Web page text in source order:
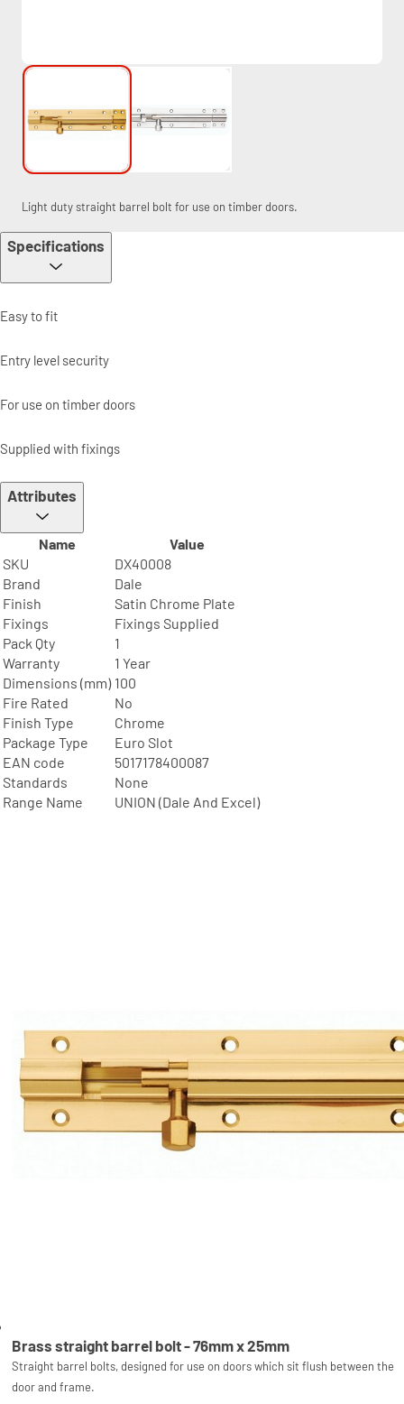
Light duty straight barrel bolt for use on timber doors.
Specifications
Easy to fit
Entry level security
For use on timber doors
Supplied with fixings
Attributes
Name
Value
SKU
DX40008
Brand
Dale
Finish
Satin Chrome Plate
Fixings
Fixings Supplied
Pack Qty
1
Warranty
1 Year
Dimensions (mm) 100
Fire Rated
No
Finish Type
Chrome
Package Type
Euro Slot
EAN code
5017178400087
Standards
None
Range Name
UNION (Dale And Excel)
Brass straight barrel bolt - 76mm x 25mm
Straight barrel bolts, designed for use on doors which sit flush between the
door and frame.